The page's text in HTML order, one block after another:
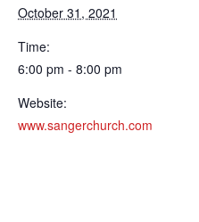
October 31, 2021
Time:
6:00 pm - 8:00 pm
Website:
www.sangerchurch.com